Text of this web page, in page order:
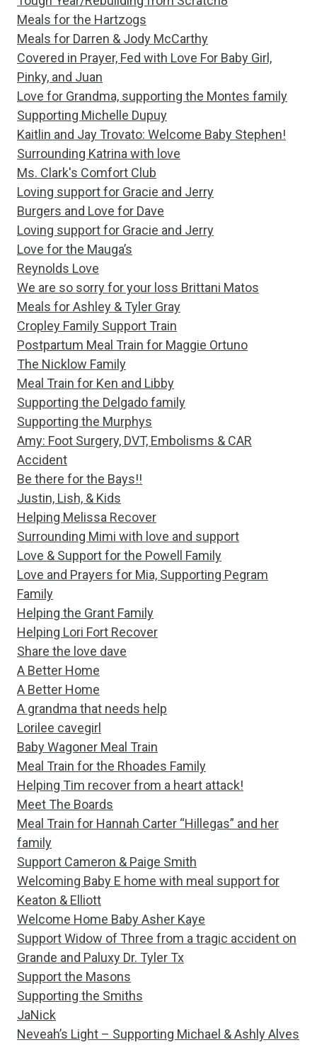
Meals for the Hartzogs
Meals for Darren & Jody McCarthy
Covered in Prayer, Fed with Love For Baby Girl,
Pinky, and Juan
Love for Grandma, supporting the Montes family
Supporting Michelle Dupuy
Kaitlin and Jay Trovato: Welcome Baby Stephen!
Surrounding Katrina with love
Ms. Clark's Comfort Club
Loving support for Gracie and Jerry
Burgers and Love for Dave
Loving support for Gracie and Jerry
Love for the Mauga’s
Reynolds Love
We are so sorry for your loss Brittani Matos
Meals for Ashley & Tyler Gray
Cropley Family Support Train
Postpartum Meal Train for Maggie Ortuno
The Nicklow Family
Meal Train for Ken and Libby
Supporting the Delgado family
Supporting the Murphys
Amy: Foot Surgery, DVT, Embolisms & CAR
Accident
Be there for the Bays!!
Justin, Lish, & Kids
Helping Melissa Recover
Surrounding Mimi with love and support
Love & Support for the Powell Family
Love and Prayers for Mia, Supporting Pegram
Family
Helping the Grant Family
Helping Lori Fort Recover
Share the love dave
A Better Home
A Better Home
A grandma that needs help
Lorilee cavegirl
Baby Wagoner Meal Train
Meal Train for the Rhoades Family
Helping Tim recover from a heart attack!
Meet The Boards
Meal Train for Hannah Carter “Hillegas” and her
family
Support Cameron & Paige Smith
Welcoming Baby E home with meal support for
Keaton & Elliott
Welcome Home Baby Asher Kaye
Support Widow of Three from a tragic accident on
Grande and Paluxy Dr. Tyler Tx
Support the Masons
Supporting the Smiths
JaNick
Neveah’s Light – Supporting Michael & Ashly Alves